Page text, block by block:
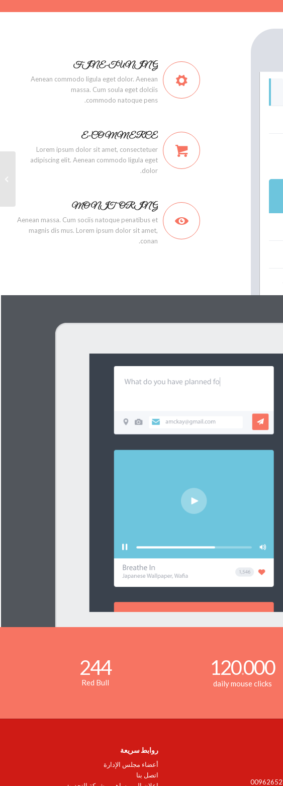
FINE-TUNING
Aenean commodo ligula eget dolor. Aenean
massa. Cum soula eget dolciis
commodo natoque pens.
E-COMMERCE
Lorem ipsum dolor sit amet, consectetuer
adipiscing elit. Aenean commodo ligula eget
dolor.
MONITORING
Aenean massa. Cum sociis natoque penatibus et
magnis dis mus. Lorem ipsum dolor sit amet,
conan.
120.000
daily mouse clicks
244
Red Bull
روابط سريعة
أعضاء مجلس الإدارة
اتصل بنا